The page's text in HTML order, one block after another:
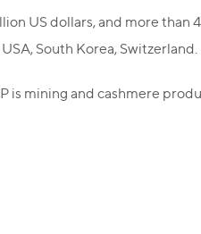
US dollars, and more than
South Korea, Switzerland.
is mining and cashmere